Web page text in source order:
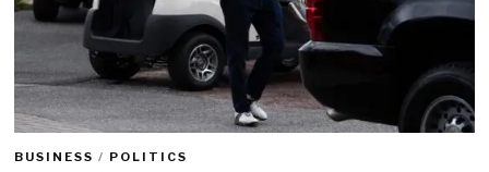
BUSINESS / POLITICS